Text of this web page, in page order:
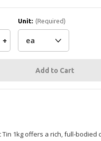
Increase
Tin
+
Unit: (Required)
Tin 1kg offers a rich, full-